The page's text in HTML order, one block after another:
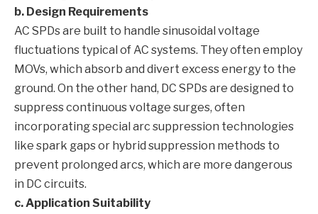
b. Design Requirements
AC SPDs are built to handle sinusoidal voltage
fluctuations typical of AC systems. They often employ
MOVs, which absorb and divert excess energy to the
ground. On the other hand, DC SPDs are designed to
suppress continuous voltage surges, often
incorporating special arc suppression technologies
like spark gaps or hybrid suppression methods to
prevent prolonged arcs, which are more dangerous
in DC circuits.
c. Application Suitability